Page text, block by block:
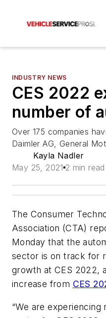
INDUSTRY NEWS
CES 2022
number of
Over 175 companies
Daimler AG, General
Kayla Nadler
May 25, 2021 2 min read
The Consumer
Association (CTA)
Monday that the
sector is on track for
growth at CES 2022,
increase from CES
“We are